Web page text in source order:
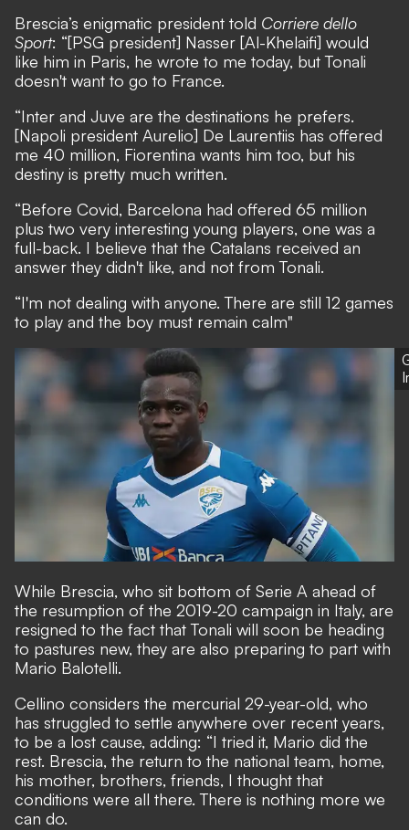
Brescia’s enigmatic president told Corriere dello
Sport: “[PSG president] Nasser [Al-Khelaifi] would
like him in Paris, he wrote to me today, but Tonali
doesn't want to go to France.
“Inter and Juve are the destinations he prefers.
[Napoli president Aurelio] De Laurentiis has offered
me 40 million, Fiorentina wants him too, but his
destiny is pretty much written.
“Before Covid, Barcelona had offered 65 million
plus two very interesting young players, one was a
full-back. I believe that the Catalans received an
answer they didn't like, and not from Tonali.
“I'm not dealing with anyone. There are still 12 games
to play and the boy must remain calm"
While Brescia, who sit bottom of Serie A ahead of
the resumption of the 2019-20 campaign in Italy, are
resigned to the fact that Tonali will soon be heading
to pastures new, they are also preparing to part with
Mario Balotelli.
Cellino considers the mercurial 29-year-old, who
has struggled to settle anywhere over recent years,
to be a lost cause, adding: “I tried it, Mario did the
rest. Brescia, the return to the national team, home,
his mother, brothers, friends, I thought that
conditions were all there. There is nothing more we
can do.